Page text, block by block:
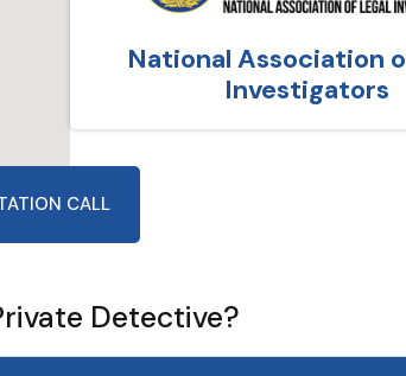
National Association
Investigators
CALL
Detective?